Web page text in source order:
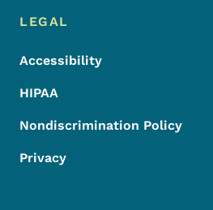
LEGAL
Accessibility
HIPAA
Nondiscrimination Policy
Privacy